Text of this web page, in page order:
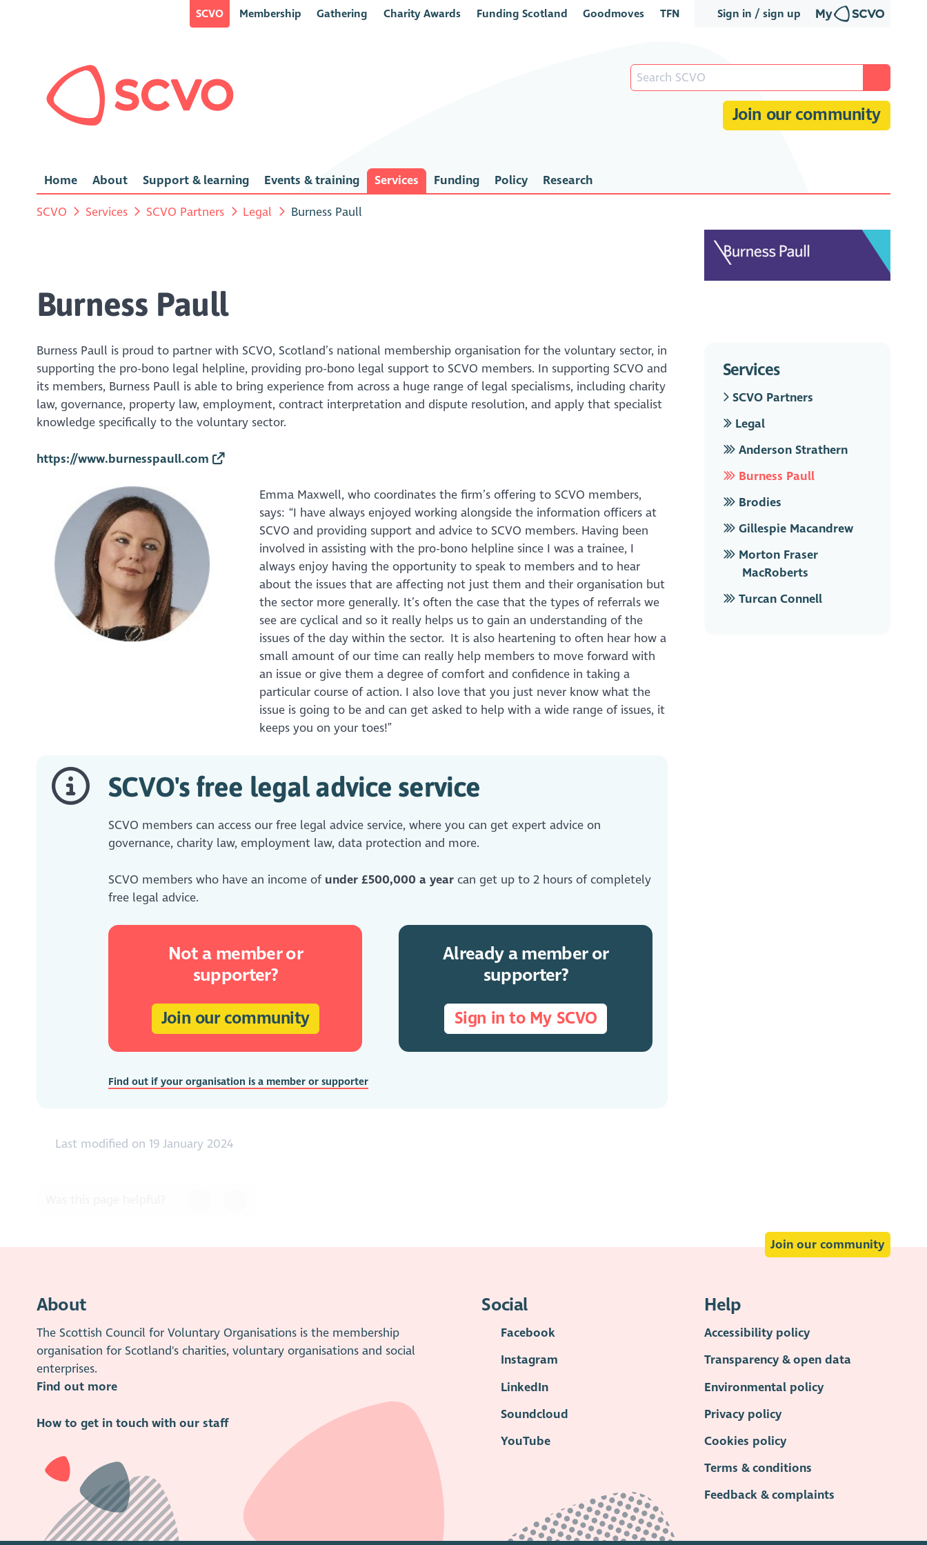
Sign in / sign up
SCVO Membership Gathering Charity Awards Funding Scotland Goodmoves TFN
Join our community
Home About Support & learning Events & training Services Funding Policy Research
SCVO Services SCVO Partners Legal Burness Paull
Burness Paull
Burness Paull is proud to partner with SCVO, Scotland’s national membership organisation for the voluntary sector, in
supporting the pro-bono legal helpline, providing pro-bono legal support to SCVO members. In supporting SCVO and
its members, Burness Paull is able to bring experience from across a huge range of legal specialisms, including charity
law, governance, property law, employment, contract interpretation and dispute resolution, and apply that specialist
knowledge specifically to the voluntary sector.
https://www.burnesspaull.com
Emma Maxwell, who coordinates the firm’s offering to SCVO members,
says: “I have always enjoyed working alongside the information officers at
SCVO and providing support and advice to SCVO members. Having been
involved in assisting with the pro-bono helpline since I was a trainee, I
always enjoy having the opportunity to speak to members and to hear
about the issues that are affecting not just them and their organisation but
the sector more generally. It’s often the case that the types of referrals we
see are cyclical and so it really helps us to gain an understanding of the
issues of the day within the sector. It is also heartening to often hear how a
small amount of our time can really help members to move forward with
an issue or give them a degree of comfort and confidence in taking a
particular course of action. I also love that you just never know what the
issue is going to be and can get asked to help with a wide range of issues, it
keeps you on your toes!”
SCVO's free legal advice service
SCVO members can access our free legal advice service, where you can get expert advice on
governance, charity law, employment law, data protection and more.
SCVO members who have an income of under £500,000 a year can get up to 2 hours of completely
free legal advice.
Not a member or
supporter?
Join our community
Already a member or
supporter?
Sign in to My SCVO
Find out if your organisation is a member or supporter
Last modified on 19 January 2024
Services
SCVO Partners
Legal
Anderson Strathern
Burness Paull
Brodies
Gillespie Macandrew
Morton Fraser
MacRoberts
Turcan Connell
Join our community
About
The Scottish Council for Voluntary Organisations is the membership
organisation for Scotland's charities, voluntary organisations and social
enterprises.
Find out more
How to get in touch with our staff
Social
Facebook
Instagram
LinkedIn
Soundcloud
YouTube
Help
Accessibility policy
Transparency & open data
Environmental policy
Privacy policy
Cookies policy
Terms & conditions
Feedback & complaints